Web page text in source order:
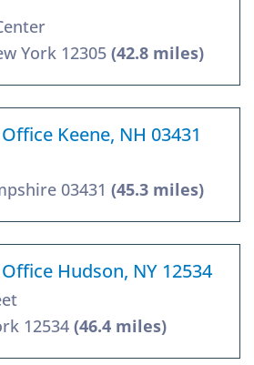
York 12305 (42.8 miles)
Keene, NH 03431
03431 (45.3 miles)
Hudson, NY 12534
12534 (46.4 miles)